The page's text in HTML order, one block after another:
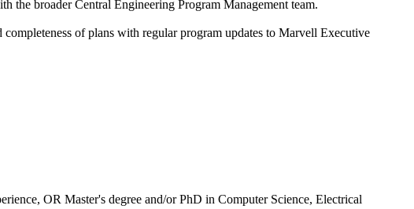
the broader Central Engineering Program Management team.
of plans with regular program updates to Marvell Executive
OR Master's degree and/or PhD in Computer Science, Electrical